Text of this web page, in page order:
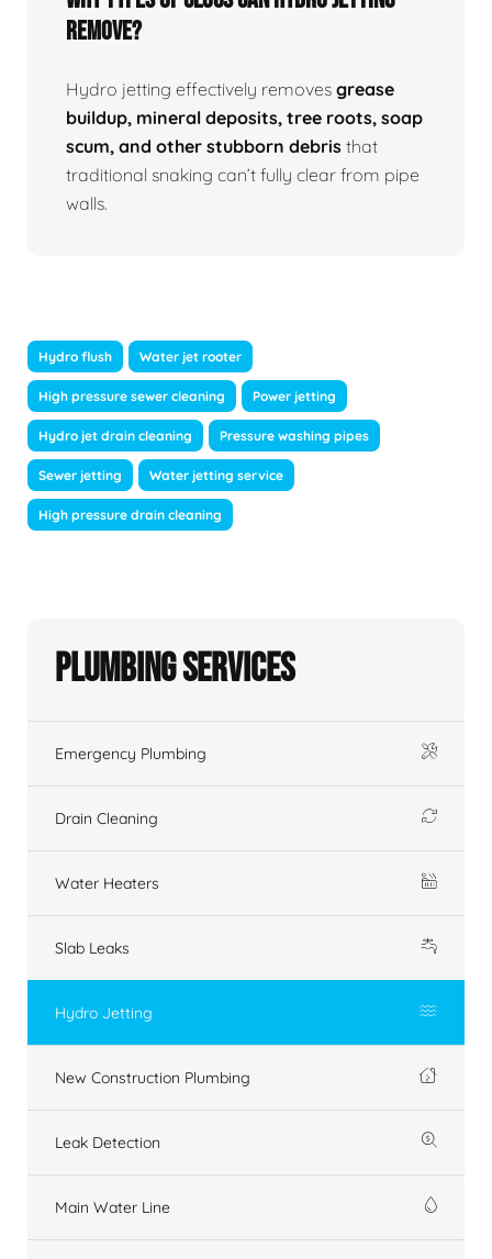
Remove?
Hydro jetting effectively removes grease
buildup, mineral deposits, tree roots, soap
scum, and other stubborn debris that
traditional snaking can’t fully clear from pipe
walls.
Hydro flush Water jet rooter
High pressure sewer cleaning Power jetting
Hydro jet drain cleaning Pressure washing pipes
Sewer jetting Water jetting service
High pressure drain cleaning
Plumbing Services
Emergency Plumbing
Drain Cleaning
Water Heaters
Slab Leaks
Hydro Jetting
New Construction Plumbing
Leak Detection
Main Water Line